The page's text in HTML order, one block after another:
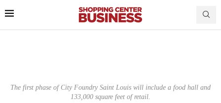
The first phase of City Foundry Saint Louis will include a food hall and
133,000 square feet of retail.